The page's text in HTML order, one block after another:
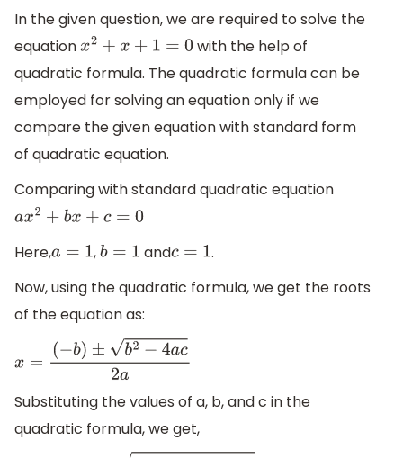
In the given question, we are required to solve the
equationx2+x+ 1=0
with the help of
quadratic formula. The quadratic formula can be
employed for solving an equation only if we
compare the given equation with standard form
of quadratic equation.
Comparing with standard quadratic equation
ax2+bx+c =0
Here,a =1 ,b =1 andc =1
.
Now, using the quadratic formula, we get the roots
of the equation as:
x=(− b)±b2−4ac2a
Substituting the values of a, b, and c in the
quadratic formula, we get,